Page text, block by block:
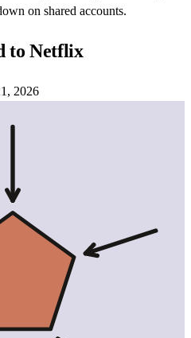
on shared accounts.
toNetflix
2026